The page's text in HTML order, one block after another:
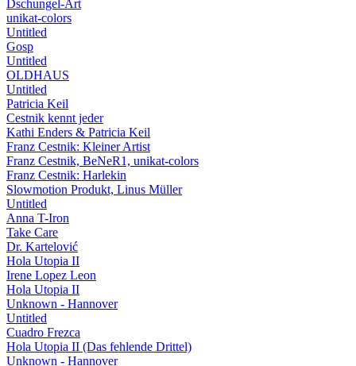
Dschungel-Art
unikat-colors
Untitled
Gosp
Untitled
OLDHAUS
Untitled
Patricia Keil
Cestnik kennt jeder
Kathi Enders & Patricia Keil
Franz Cestnik: Kleiner Artist
Franz Cestnik, BeNeR1, unikat-colors
Franz Cestnik: Harlekin
Slowmotion Produkt, Linus Müller
Untitled
Anna T-Iron
Take Care
Dr. Kartelović
Hola Utopia II
Irene Lopez Leon
Hola Utopia II
Unknown - Hannover
Untitled
Cuadro Frezca
Hola Utopia II (Das fehlende Drittel)
Unknown - Hannover